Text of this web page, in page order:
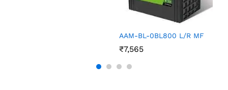
AAM-BL-0BL800 L/R MF
₹7,565